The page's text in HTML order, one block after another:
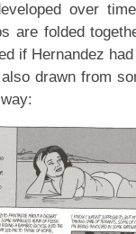
over
are folded
if Hernandez
drawn from